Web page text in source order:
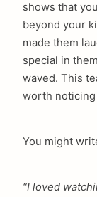
shows that
beyond your
made them
special in
waved. This
worth
You might
“I loved